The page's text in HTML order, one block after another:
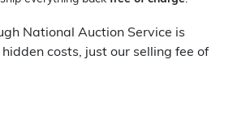
National Auction Service is
costs, just our selling fee of